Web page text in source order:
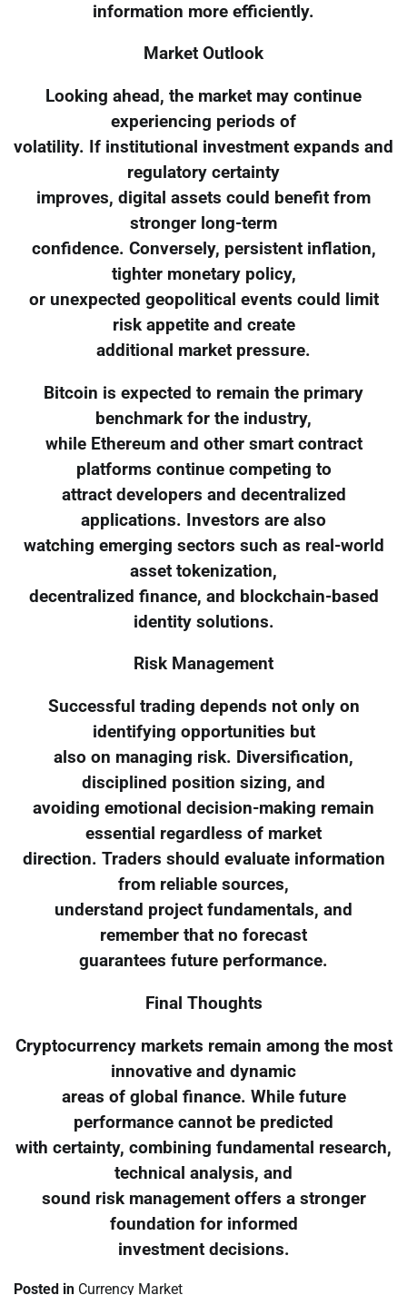
information more efficiently.
Market Outlook
Looking ahead, the market may continue
experiencing periods of
volatility. If institutional investment expands and
regulatory certainty
improves, digital assets could benefit from
stronger long-term
confidence. Conversely, persistent inflation,
tighter monetary policy,
or unexpected geopolitical events could limit
risk appetite and create
additional market pressure.
Bitcoin is expected to remain the primary
benchmark for the industry,
while Ethereum and other smart contract
platforms continue competing to
attract developers and decentralized
applications. Investors are also
watching emerging sectors such as real-world
asset tokenization,
decentralized finance, and blockchain-based
identity solutions.
Risk Management
Successful trading depends not only on
identifying opportunities but
also on managing risk. Diversification,
disciplined position sizing, and
avoiding emotional decision-making remain
essential regardless of market
direction. Traders should evaluate information
from reliable sources,
understand project fundamentals, and
remember that no forecast
guarantees future performance.
Final Thoughts
Cryptocurrency markets remain among the most
innovative and dynamic
areas of global finance. While future
performance cannot be predicted
with certainty, combining fundamental research,
technical analysis, and
sound risk management offers a stronger
foundation for informed
investment decisions.
Posted in Currency Market